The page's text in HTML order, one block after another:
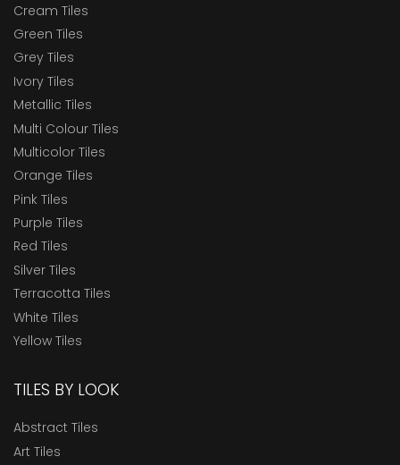
Cream Tiles
Green Tiles
Grey Tiles
Ivory Tiles
Metallic Tiles
Multi Colour Tiles
Multicolor Tiles
Orange Tiles
Pink Tiles
Purple Tiles
Red Tiles
Silver Tiles
Terracotta Tiles
White Tiles
Yellow Tiles
TILES BY LOOK
Abstract Tiles
Art Tiles